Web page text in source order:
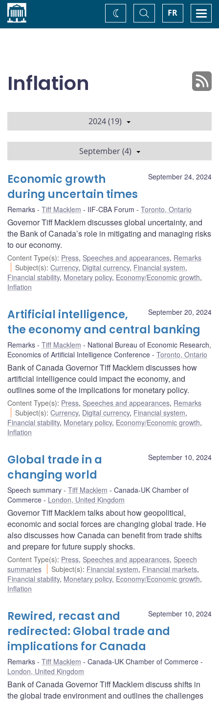
Home FR
Toggle
Search
Change
theme
Inflation
2024 (19)
September (4)
September 24, 2024
Economic growth
during uncertain times
Remarks Tiff Macklem IIF-CBA Forum Toronto, Ontario
Governor Tiff Macklem discusses global uncertainty, and
the Bank of Canada’s role in mitigating and managing risks
to our economy.
Content Type(s): Press, Speeches and appearances, Remarks
Subject(s):Currency, Digital currency, Financial system,
Financial stability, Monetary policy, Economy/Economic growth,
Inflation
September 20, 2024
Artificial intelligence,
the economy and central banking
Remarks Tiff Macklem
National Bureau of Economic Research,
Economics of Artificial Intelligence Conference
Toronto, Ontario
Bank of Canada Governor Tiff Macklem discusses how
artificial intelligence could impact the economy, and
outlines some of the implications for monetary policy.
Content Type(s): Press, Speeches and appearances, Remarks
Subject(s):Currency, Digital currency, Financial system,
Financial stability, Monetary policy, Economy/Economic growth,
Inflation
September 10, 2024
Global trade in a
changing world
Speech summary Tiff Macklem
Canada-UK Chamber of
Commerce
London, United Kingdom
Governor Tiff Macklem talks about how geopolitical,
economic and social forces are changing global trade. He
also discusses how Canada can benefit from trade shifts
and prepare for future supply shocks.
Content Type(s): Press, Speeches and appearances, Speech
summaries
Subject(s): Financial system, Financial markets,
Financial stability, Monetary policy, Economy/Economic growth,
Inflation
September 10, 2024
Rewired, recast and
redirected: Global trade and
implications for Canada
Remarks Tiff Macklem
Canada-UK Chamber of Commerce
London, United Kingdom
Bank of Canada Governor Tiff Macklem discuss shifts in
the global trade environment and outlines the challenges